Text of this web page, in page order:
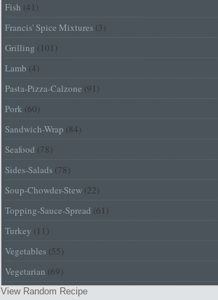
Fish (41)
Francis' Spice Mixtures (3)
Grilling (101)
Lamb (4)
Pasta-Pizza-Calzone (91)
Pork (60)
Sandwich-Wrap (84)
Seafood (78)
Sides-Salads (78)
Soup-Chowder-Stew (22)
Topping-Sauce-Spread (61)
Turkey (11)
Vegetables (55)
Vegetarian (69)
View Random Recipe